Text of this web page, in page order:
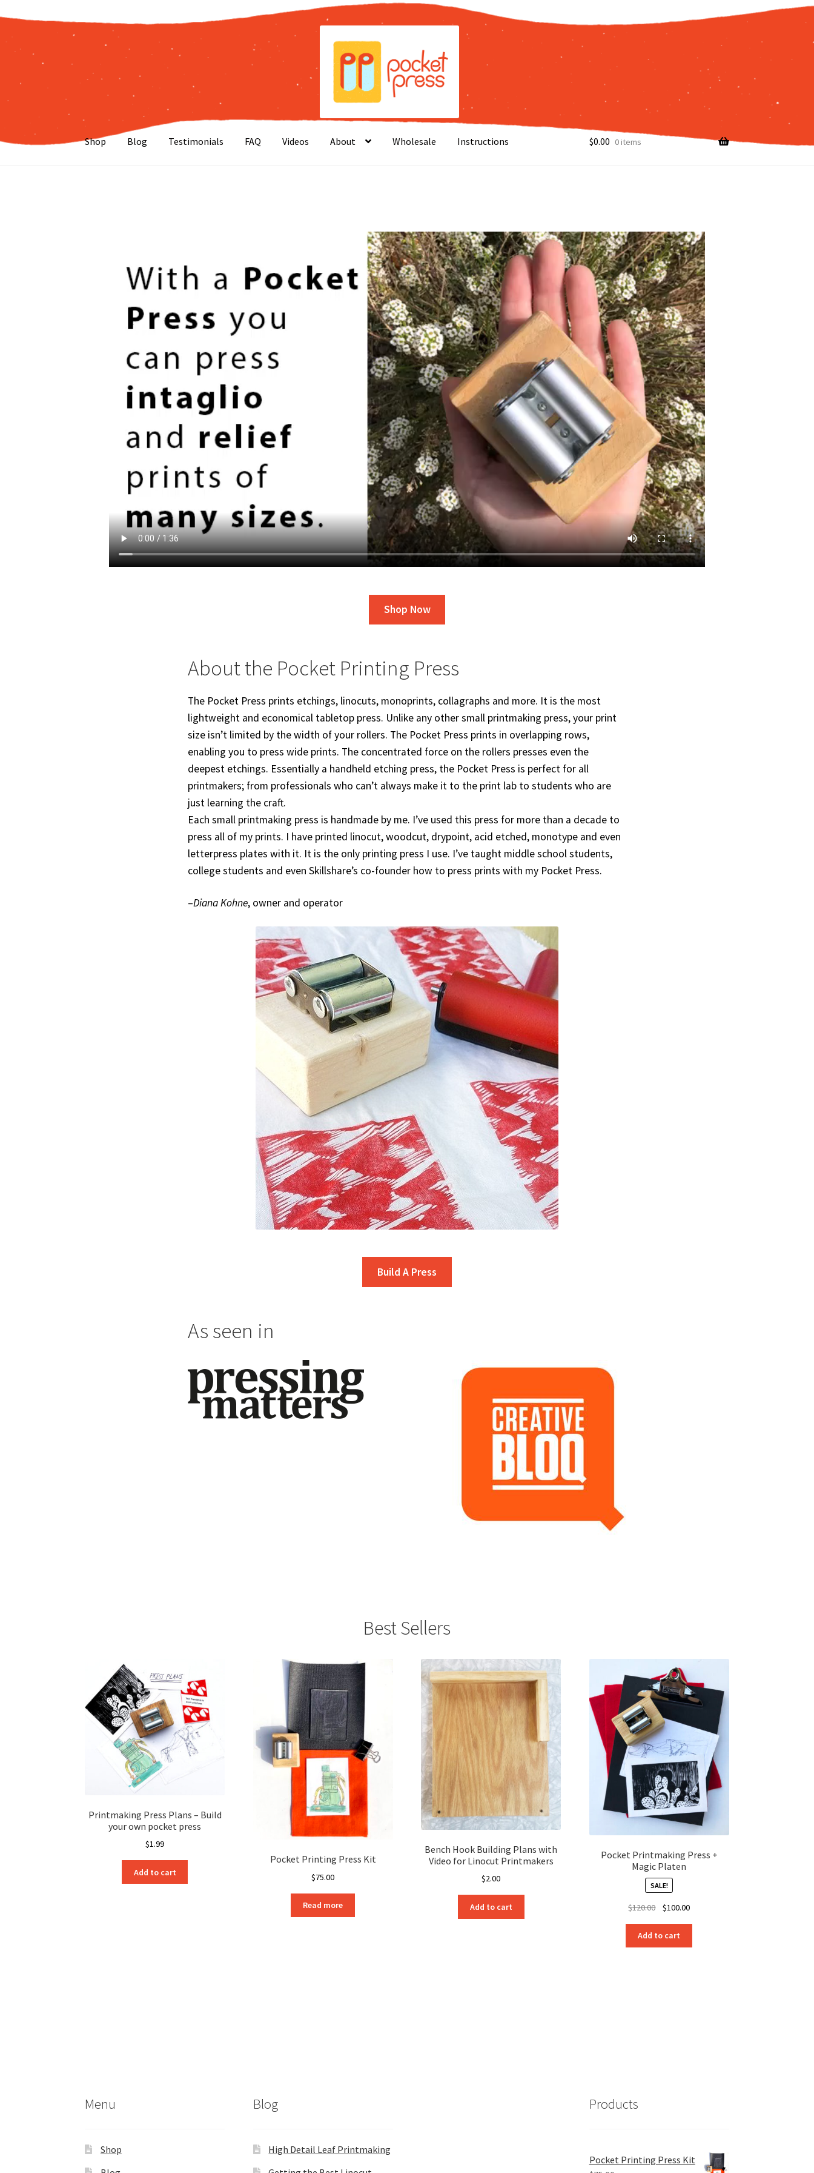
navigation
Shop Blog Testimonials FAQ Videos About Wholesale Instructions $0.00 0 items
Shop Now
About the Pocket Printing Press
The Pocket Press prints etchings, linocuts, monoprints, collagraphs and more. It is the most
lightweight and economical tabletop press. Unlike any other small printmaking press, your print
size isn’t limited by the width of your rollers. The Pocket Press prints in overlapping rows,
enabling you to press wide prints. The concentrated force on the rollers presses even the
deepest etchings. Essentially a handheld etching press, the Pocket Press is perfect for all
printmakers; from professionals who can’t always make it to the print lab to students who are
just learning the craft.
Each small printmaking press is handmade by me. I’ve used this press for more than a decade to
press all of my prints. I have printed linocut, woodcut, drypoint, acid etched, monotype and even
letterpress plates with it. It is the only printing press I use. I’ve taught middle school students,
college students and even Skillshare’s co-founder how to press prints with my Pocket Press.
–Diana Kohne, owner and operator
Build A Press
As seen in
Best Sellers
Printmaking Press Plans – Build
your own pocket press
$1.99
Add to cart
Pocket Printing Press Kit
$75.00
Read more
Bench Hook Building Plans with
Video for Linocut Printmakers
$2.00
Add to cart
Pocket Printmaking Press +
Magic Platen
SALE!
$120.00
Original
was:
$120.00.
$100.00Current
$100.00.
Add to cart
Menu
Shop
Blog
High Detail Leaf Printmaking
Products
Pocket Printing Press Kit